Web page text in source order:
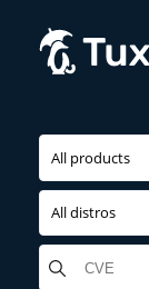
All products
All distros